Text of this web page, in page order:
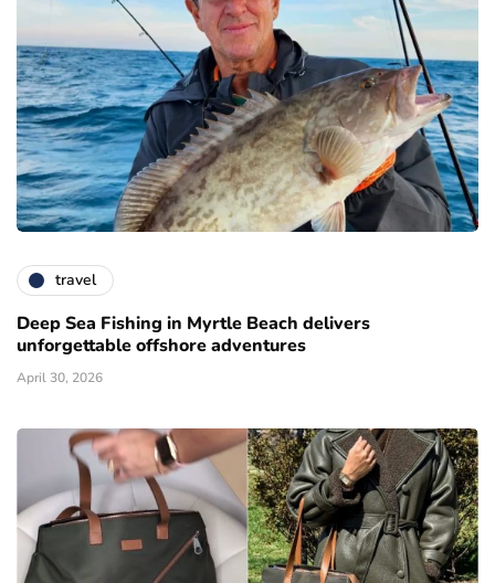
travel
Deep Sea Fishing in Myrtle Beach delivers
unforgettable offshore adventures
April 30, 2026